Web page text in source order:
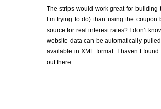
The strips would work great for
I’m trying to do) than using the
source for real interest rates? I don’t
website data can be automatically
available in XML format. I haven’t
out there.